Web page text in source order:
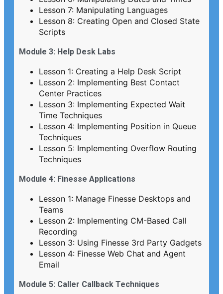
Lesson 7: Manipulating Languages
Lesson 8: Creating Open and Closed State
Scripts
Module 3: Help Desk Labs
Lesson 1: Creating a Help Desk Script
Lesson 2: Implementing Best Contact
Center Practices
Lesson 3: Implementing Expected Wait
Time Techniques
Lesson 4: Implementing Position in Queue
Techniques
Lesson 5: Implementing Overflow Routing
Techniques
Module 4: Finesse Applications
Lesson 1: Manage Finesse Desktops and
Teams
Lesson 2: Implementing CM-Based Call
Recording
Lesson 3: Using Finesse 3rd Party Gadgets
Lesson 4: Finesse Web Chat and Agent
Email
Module 5: Caller Callback Techniques